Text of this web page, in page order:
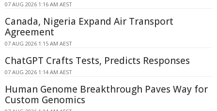
07 AUG 2026 1:16 AM AEST
Canada, Nigeria Expand Air Transport
Agreement
07 AUG 2026 1:15 AM AEST
ChatGPT Crafts Tests, Predicts Responses
07 AUG 2026 1:14 AM AEST
Human Genome Breakthrough Paves Way for
Custom Genomics